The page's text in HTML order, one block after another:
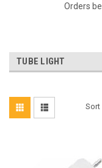
Orders
TUBE LIGHT
Sort